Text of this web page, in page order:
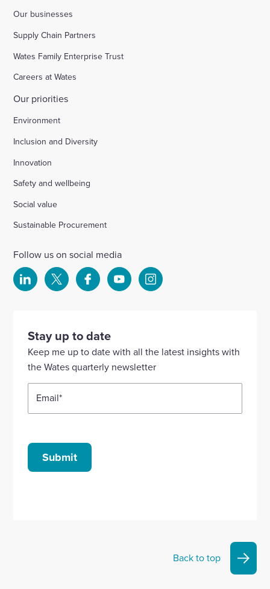
Our businesses
Supply Chain Partners
Wates Family Enterprise Trust
Careers at Wates
Our priorities
Environment
Inclusion and Diversity
Innovation
Safety and wellbeing
Social value
Sustainable Procurement
Follow us on social media
Select
our
Linkedin
account
Select
account
Select
our
Facebook
account
Select
YouTube
account
Select
Instagram
Stay up to date
Keep me up to date with all the latest insights with
the Wates quarterly newsletter
Email*
Submit
Back to top